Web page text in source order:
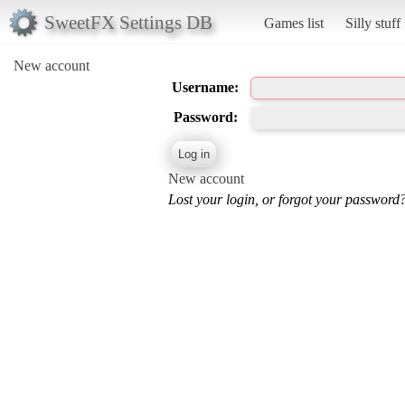
SweetFX Settings DB Games list Silly stuff
New account
Username:
Password:
New account
Lost your login, or forgot your